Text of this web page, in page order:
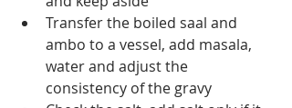
Transfer the boiled saal and
ambo to a vessel, add masala,
water and adjust the
consistency of the gravy